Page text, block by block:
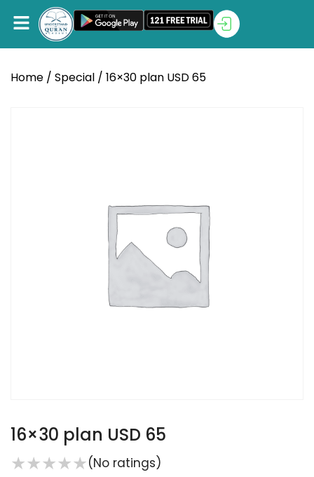
Home / Special / 16×30 plan USD 65
16×30 plan USD 65
★★★★★(No ratings)